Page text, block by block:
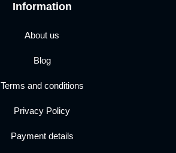
Information
About us
Blog
Terms and conditions
Privacy Policy
Payment details